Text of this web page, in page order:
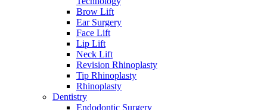
Brow Lift
Ear Surgery
Face Lift
Lip Lift
Neck Lift
Revision Rhinoplasty
Tip Rhinoplasty
Rhinoplasty
Dentistry
Endodontic Surgery